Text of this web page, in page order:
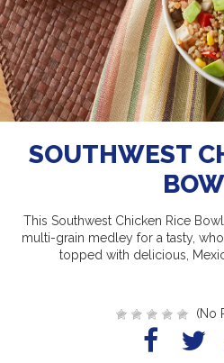
SOUTHWEST
This Southwest Chicken Rice
multi-grain medley for a tasty,
topped with delicious,
(No